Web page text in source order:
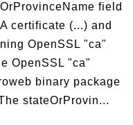
field
certificate (...) and
OpenSSL "ca"
OpenSSL "ca"
binary package
stateOrProvin...